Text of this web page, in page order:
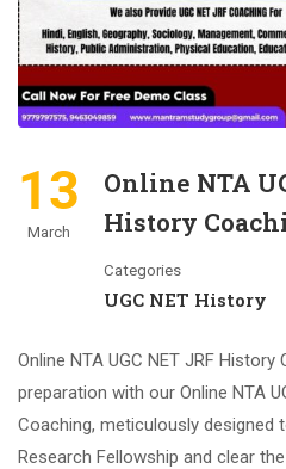
13
March
Online NTA
History
Categories
UGC NET History
Online NTA UGC NET JRF
preparation with our Online NTA
Coaching, meticulously designed
Research Fellowship and clear